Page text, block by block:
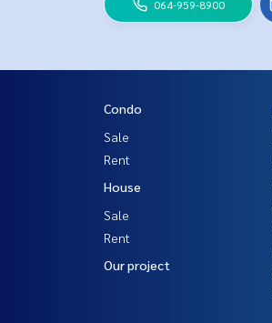
064-959-8900
Condo
Sale
Rent
House
Sale
Rent
Our project